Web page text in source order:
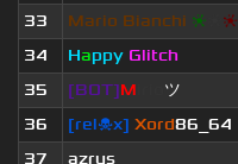
33
Mario Bianchi ❈ ❈
34
Happy Glitch
35
[BOT]M ツ
36
[rel☠x] Xord86_64
37
azrus